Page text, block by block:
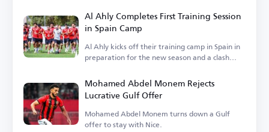
Al Ahly Completes First Training Session
in Spain Camp
Al Ahly kicks off their training camp in Spain in
preparation for the new season and a clash
Mohamed Abdel Monem Rejects
Lucrative Gulf Offer
Mohamed Abdel Monem turns down a Gulf
offer to stay with Nice.